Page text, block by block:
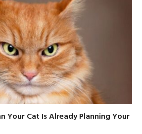
Your Cat Is Already Planning Your